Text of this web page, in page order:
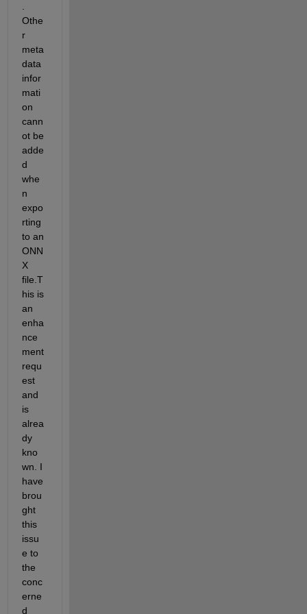
Othe
r
meta
data
infor
mati
on
cann
ot be
adde
d
whe
n
expo
rting
to an
ONN
X
file.T
his is
an
enha
nce
ment
requ
est
and
is
alrea
dy
kno
wn. I
have
brou
ght
this
issu
e to
the
conc
erne
d